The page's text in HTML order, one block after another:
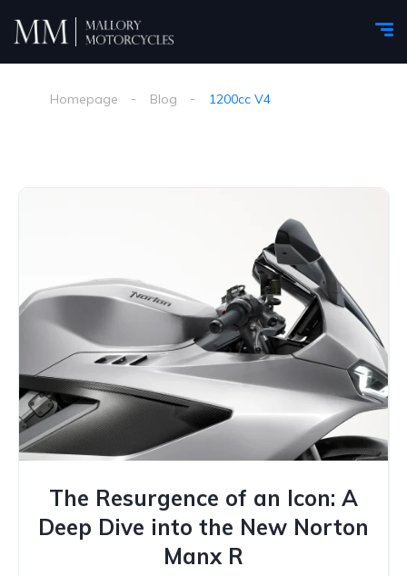
Homepage Blog 1200cc V4
The Resurgence of an Icon: A
Deep Dive into the New Norton
Manx R